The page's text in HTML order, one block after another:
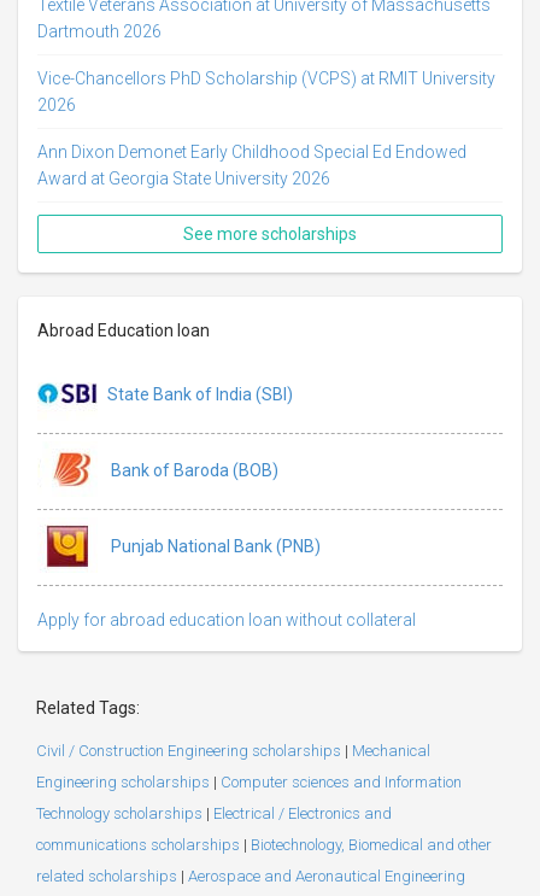
Textile Veterans Association at University of Massachusetts
Dartmouth 2026
Vice-Chancellors PhD Scholarship (VCPS) at RMIT University
2026
Ann Dixon Demonet Early Childhood Special Ed Endowed
Award at Georgia State University 2026
See more scholarships
Abroad Education loan
State Bank of India (SBI)
Bank of Baroda (BOB)
Punjab National Bank (PNB)
Apply for abroad education loan without collateral
Related Tags:
Civil / Construction Engineering scholarships | Mechanical
Engineering scholarships | Computer sciences and Information
Technology scholarships | Electrical / Electronics and
communications scholarships | Biotechnology, Biomedical and other
related scholarships | Aerospace and Aeronautical Engineering